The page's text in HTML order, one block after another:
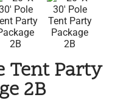
Tent Party
2B